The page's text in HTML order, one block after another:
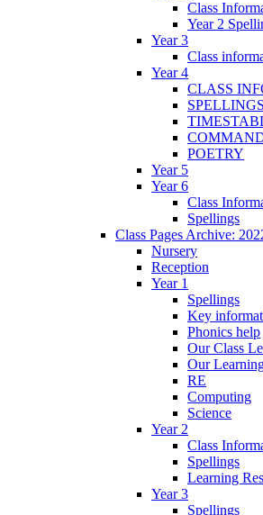
Class
Year 2
Year 3
Class
Year 4
CLASS
SPELLINGS
POETRY
Year 5
Year 6
Class
Spellings
Class Pages Archive:
Nursery
Reception
Year 1
Spellings
Key
Phonics help
Our Class
Our
RE
Computing
Science
Year 2
Class
Spellings
Learning
Year 3
Spellings